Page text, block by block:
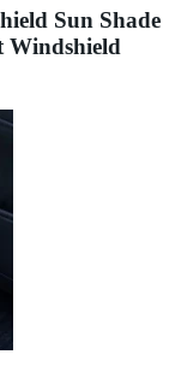
Sun Shade
Windshield